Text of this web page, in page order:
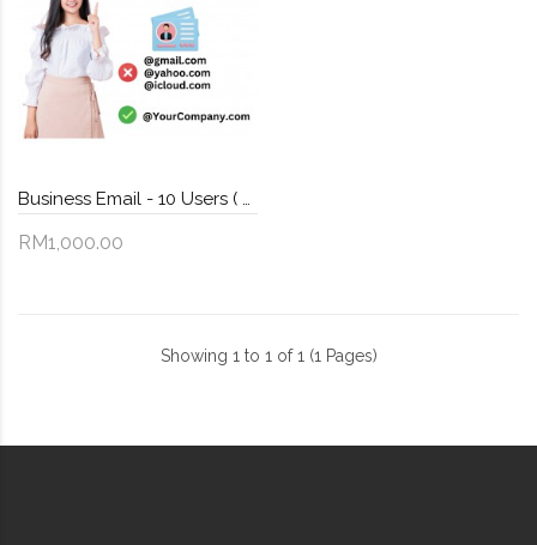
Business Email - 10 Users ( FREE Domain Name )
RM1,000.00
Showing 1 to 1 of 1 (1 Pages)